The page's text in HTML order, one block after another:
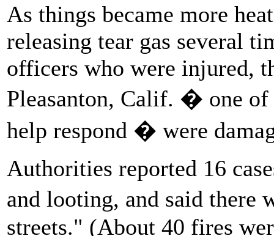
As things became more
releasing tear gas several
officers who were injured,
Pleasanton, Calif. � one
help respond � were
Authorities reported 16
and looting, and said there
streets." (About 40 fires